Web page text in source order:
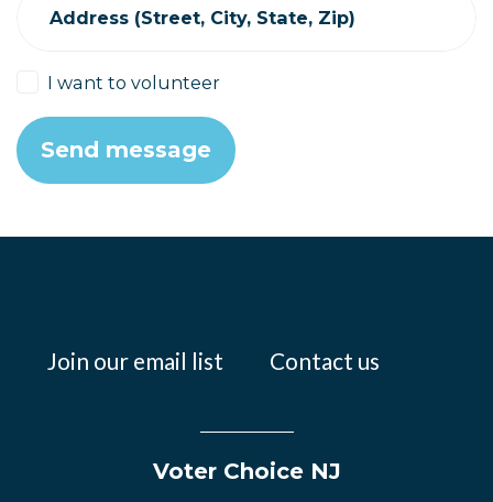
Address (Street, City, State, Zip)
I want to volunteer
Join our email list Contact us
Voter Choice NJ